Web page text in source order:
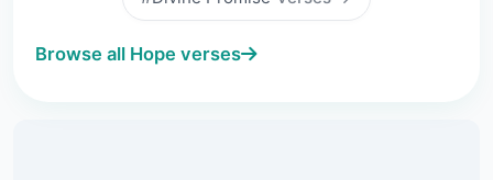
Browse all Hope verses